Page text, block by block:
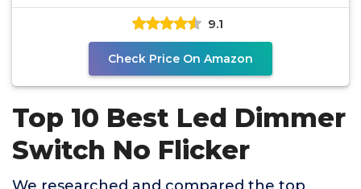
Incandescent Dimmer
9.1
Check Price On Amazon
Top 10 Best Led Dimmer
Switch No Flicker